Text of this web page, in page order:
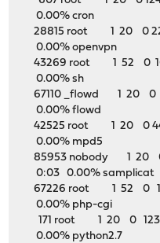
0.00% cron
28815 root 1 20 0
0.00% openvpn
43269 root 1 52 0
0.00% sh
67110 _flowd 1 20 0
0.00% flowd
42525 root 1 20 0
0.00% mpd5
85953 nobody 1 20 0
0:03 0.00% samplicat
67226 root 1 52 0
0.00% php-cgi
171 root 1 20 0
0.00% python2.7